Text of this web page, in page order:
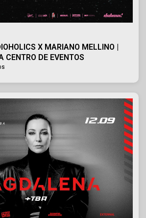
X MARIANO MELLINO |
CENTRO DE EVENTOS